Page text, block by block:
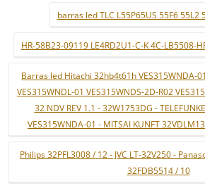
barras led TLC L55P65US 55F6 55L2
HR-58B23-09119 LE4RD2U1-C-K 4C-LB5508-
Barras led Hitachi 32hb4t61h VES315WNDA-
VES315WNDL-01 VES315WNDS-2D-R02
32 NDV REV 1.1 - 32W1753DG -
VES315WNDA-01 - MITSAI KUNFT
Philips 32PFL3008 / 12 - JVC LT-32V250 -
32FDB5514 / 10